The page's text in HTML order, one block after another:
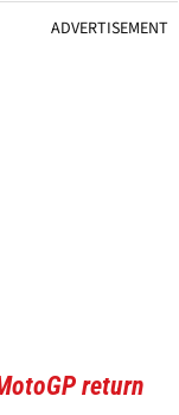
ADVERTISEMENT
return